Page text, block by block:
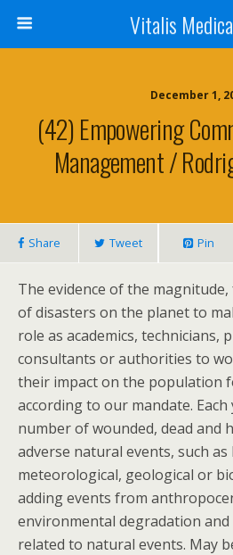
Vitalis
December 1,
(42) Empowering
Management /
Share Tweet Pin
The evidence of the
of disasters on the planet to
role as academics, technicians,
consultants or authorities to
their impact on the population
according to our mandate.
number of wounded, dead and
adverse natural events, such
meteorological, geological or
adding events from
environmental degradation
related to natural events. May